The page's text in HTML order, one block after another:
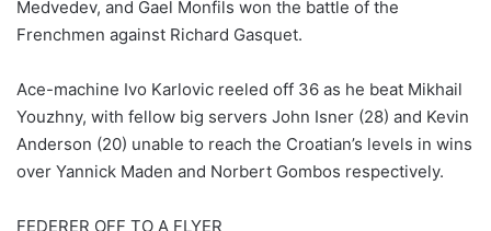
Medvedev, and Gael Monfils won the battle of the
Frenchmen against Richard Gasquet.
Ace-machine Ivo Karlovic reeled off 36 as he beat Mikhail
Youzhny, with fellow big servers John Isner (28) and Kevin
Anderson (20) unable to reach the Croatian’s levels in wins
over Yannick Maden and Norbert Gombos respectively.
FEDERER OFF TO A FLYER